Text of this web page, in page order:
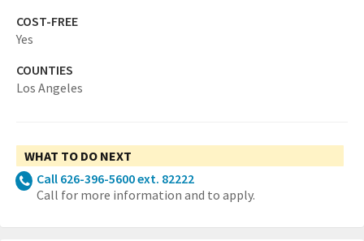
COST-FREE
Yes
COUNTIES
Los Angeles
WHAT TO DO NEXT
Call 626-396-5600 ext. 82222
Call for more information and to apply.